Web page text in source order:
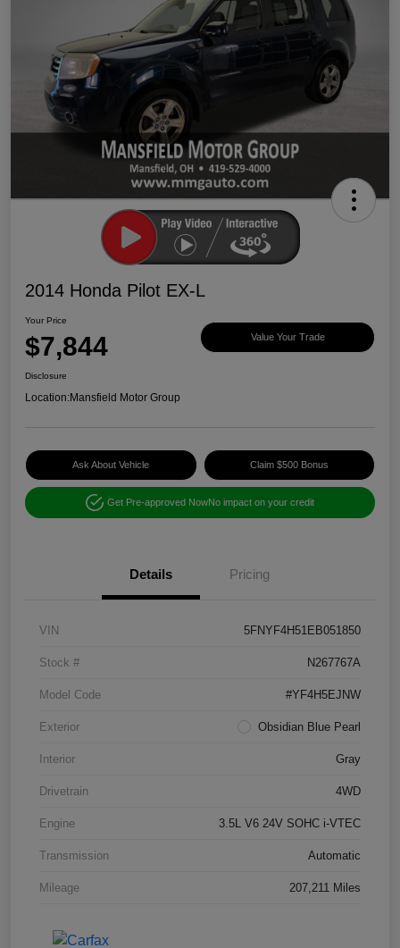
2014 Honda Pilot EX-L
Your Price
$7,844 Value Your Trade
Disclosure
Location:Mansfield Motor Group
Ask About Vehicle Claim $500 Bonus
Get Pre-approved NowNo impact on your credit
Details Pricing
VIN 5FNYF4H51EB051850
Stock # N267767A
Model Code #YF4H5EJNW
Exterior Obsidian Blue Pearl
Interior Gray
Drivetrain 4WD
Engine 3.5L V6 24V SOHC i-VTEC
Transmission Automatic
Mileage 207,211 Miles